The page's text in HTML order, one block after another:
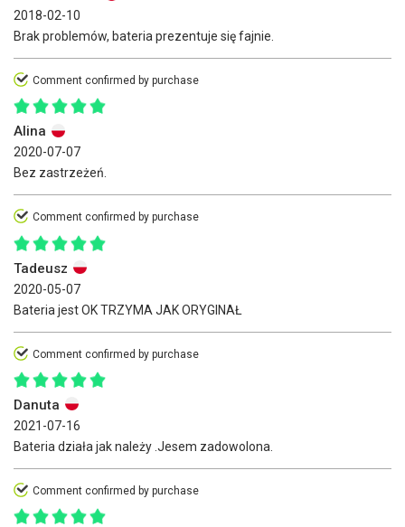
2018-02-10
Brak problemów, bateria prezentuje się fajnie.
Comment confirmed by purchase
Alina
2020-07-07
Bez zastrzeżeń.
Comment confirmed by purchase
Tadeusz
2020-05-07
Bateria jest OK TRZYMA JAK ORYGINAŁ
Comment confirmed by purchase
Danuta
2021-07-16
Bateria działa jak należy .Jesem zadowolona.
Comment confirmed by purchase